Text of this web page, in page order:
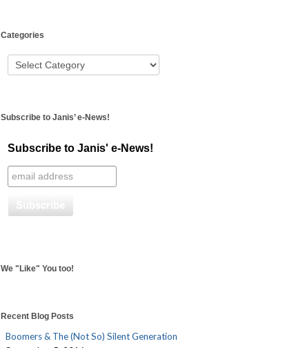
Categories
Subscribe to Janis’ e-News!
Subscribe to Janis' e-News!
We "Like" You too!
Recent Blog Posts
Boomers & The (Not So) Silent Generation